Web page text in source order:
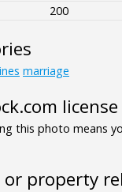
200
marriage
license
this photo means
or property